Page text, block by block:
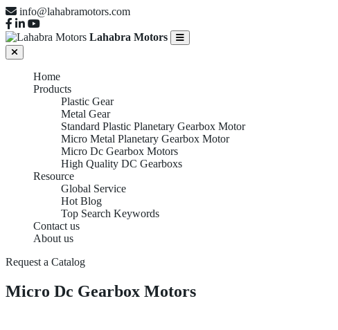
info@lahabramotors.com
Lahabra Motors
Home
Products
Plastic Gear
Metal Gear
Standard Plastic Planetary Gearbox Motor
Micro Metal Planetary Gearbox Motor
Micro Dc Gearbox Motors
High Quality DC Gearboxs
Resource
Global Service
Hot Blog
Top Search Keywords
Contact us
About us
Request a Catalog
Micro Dc Gearbox Motors